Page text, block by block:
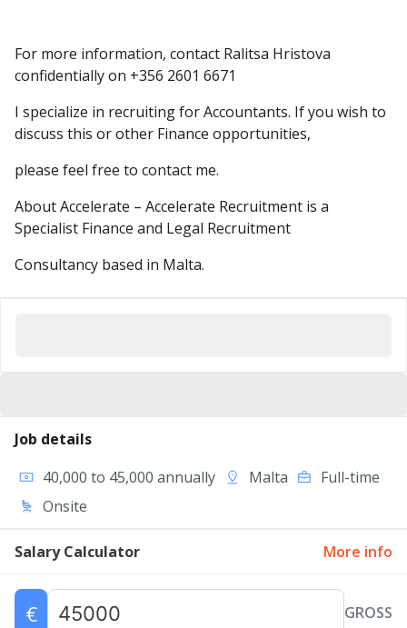
For more information, contact Ralitsa Hristova
confidentially on +356 2601 6671
I specialize in recruiting for Accountants. If you wish to
discuss this or other Finance opportunities,
please feel free to contact me.
About Accelerate – Accelerate Recruitment is a
Specialist Finance and Legal Recruitment
Consultancy based in Malta.
Job details
40,000 to 45,000 annually
Malta
Full-time
Onsite
Salary Calculator More info
€ GROSS